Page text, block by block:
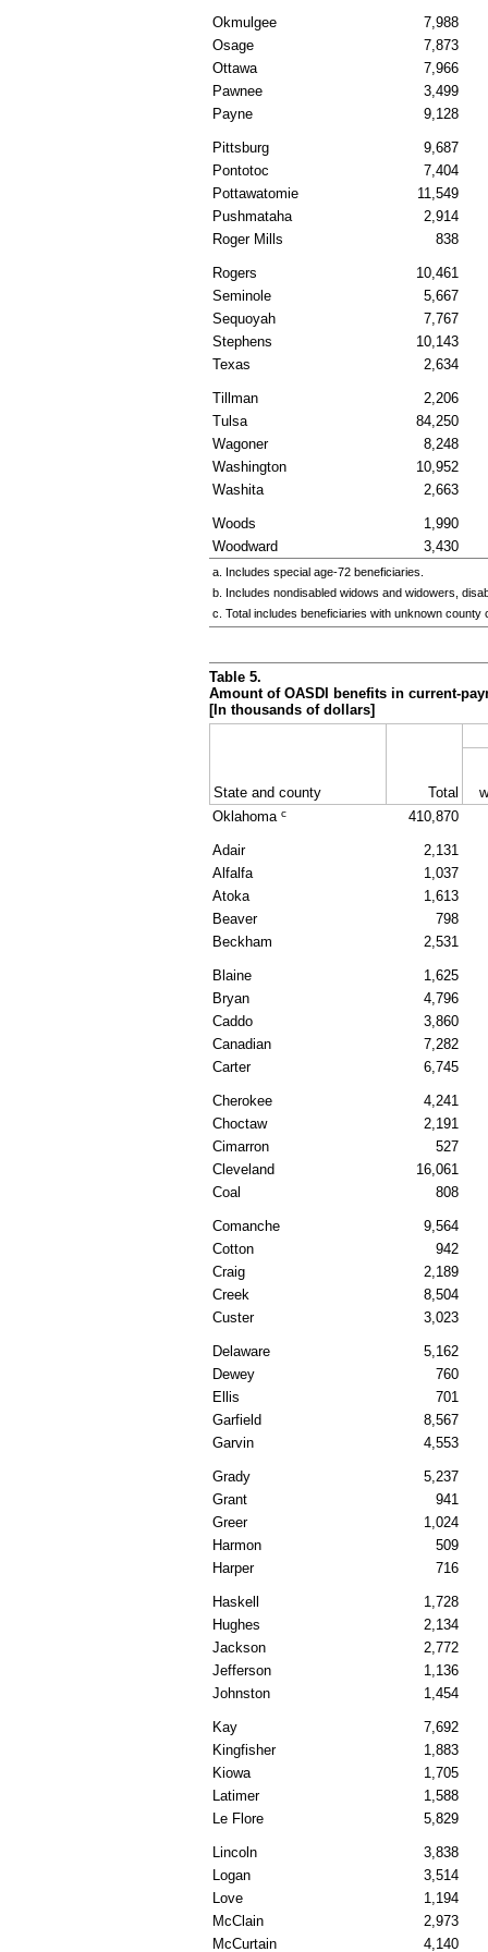
Okmulgee
7,988
Osage
7,873
Ottawa
7,966
Pawnee
3,499
Payne
9,128
Pittsburg
9,687
Pontotoc
7,404
Pottawatomie
11,549
Pushmataha
2,914
Roger Mills
838
Rogers
10,461
Seminole
5,667
Sequoyah
7,767
Stephens
10,143
Texas
2,634
Tillman
2,206
Tulsa
84,250
Wagoner
8,248
Washington
10,952
Washita
2,663
Woods
1,990
Woodward
3,430
a. Includes special age-72 beneficiaries.
b. Includes nondisabled widows and widowers,
c. Total includes beneficiaries with unknown county
Table 5.
Amount of OASDI
benefits in current-
[In thousands of dollars]
State and county Total
Oklahoma c 410,870
Adair
2,131
Alfalfa
1,037
Atoka
1,613
Beaver
798
Beckham
2,531
Blaine
1,625
Bryan
4,796
Caddo
3,860
Canadian
7,282
Carter
6,745
Cherokee
4,241
Choctaw
2,191
Cimarron
527
Cleveland
16,061
Coal
808
Comanche
9,564
Cotton
942
Craig
2,189
Creek
8,504
Custer
3,023
Delaware
5,162
Dewey
760
Ellis
701
Garfield
8,567
Garvin
4,553
Grady
5,237
Grant
941
Greer
1,024
Harmon
509
Harper
716
Haskell
1,728
Hughes
2,134
Jackson
2,772
Jefferson
1,136
Johnston
1,454
Kay
7,692
Kingfisher
1,883
Kiowa
1,705
Latimer
1,588
Le Flore
5,829
Lincoln
3,838
Logan
3,514
Love
1,194
McClain
2,973
McCurtain
4,140